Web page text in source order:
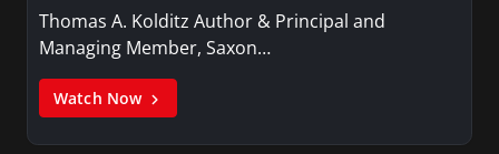
Thomas A. Kolditz Author & Principal and
Managing Member, Saxon…
Watch Now